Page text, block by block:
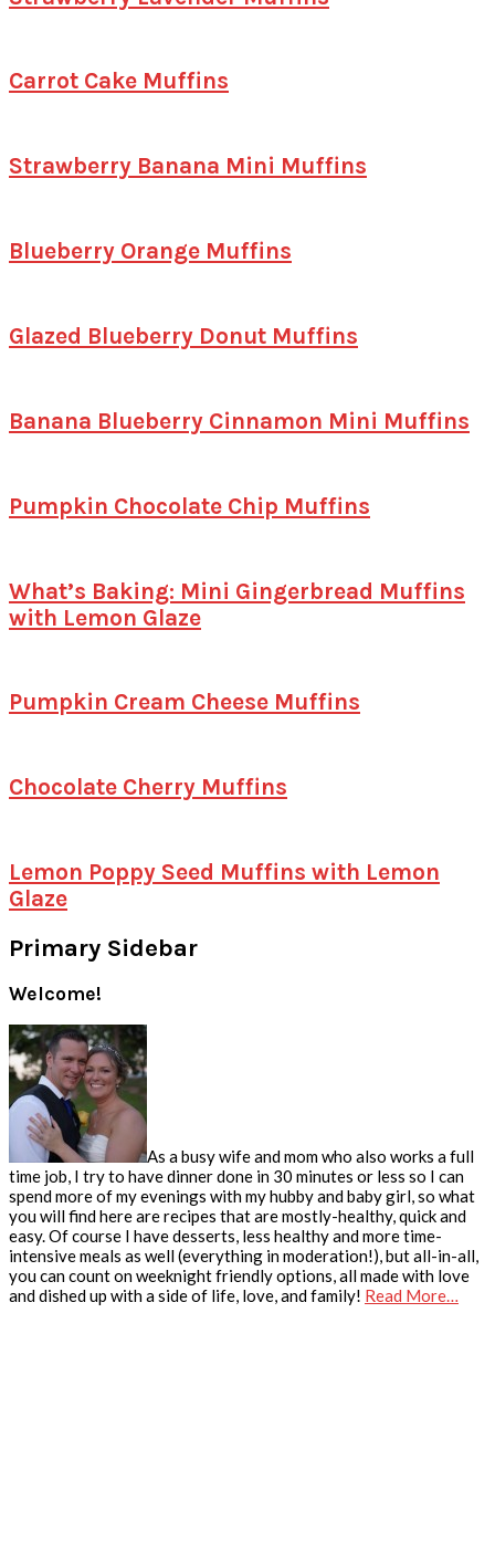
Carrot Cake Muffins
Strawberry Banana Mini Muffins
Blueberry Orange Muffins
Glazed Blueberry Donut Muffins
Banana Blueberry Cinnamon Mini Muffins
Pumpkin Chocolate Chip Muffins
What’s Baking: Mini Gingerbread Muffins
with Lemon Glaze
Pumpkin Cream Cheese Muffins
Chocolate Cherry Muffins
Lemon Poppy Seed Muffins with Lemon
Glaze
Primary Sidebar
Welcome!
As a busy wife and mom who also works a full
time job, I try to have dinner done in 30 minutes or less so I can
spend more of my evenings with my hubby and baby girl, so what
you will find here are recipes that are mostly-healthy, quick and
easy. Of course I have desserts, less healthy and more time-
intensive meals as well (everything in moderation!), but all-in-all,
you can count on weeknight friendly options, all made with love
and dished up with a side of life, love, and family! Read More…